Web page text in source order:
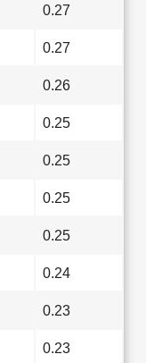
0.27
0.27
0.26
0.25
0.25
0.25
0.25
0.24
0.23
0.23